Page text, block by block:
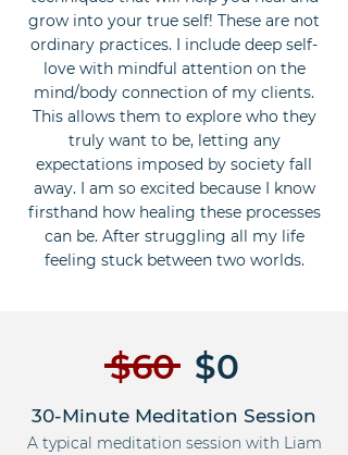
$60$0
30-Minute Meditation Session
A typical meditation session with Liam
grow into your true self! These are not
ordinary practices. I include deep self-
love with mindful attention on the
mind/body connection of my clients.
This allows them to explore who they
truly want to be, letting any
expectations imposed by society fall
away. I am so excited because I know
firsthand how healing these processes
can be. After struggling all my life
feeling stuck between two worlds.